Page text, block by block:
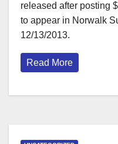
released after posting
to appear in Norwalk
12/13/2013.
Read More